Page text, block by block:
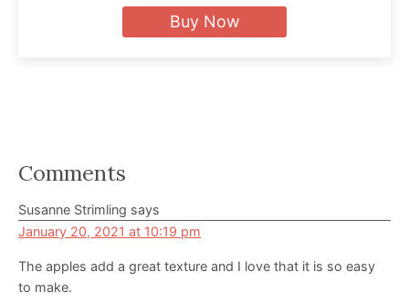
Buy Now
Reader
Interactions
Comments
Susanne Strimling says
January 20, 2021 at 10:19 pm
The apples add a great texture and I love that it is so easy
to make.